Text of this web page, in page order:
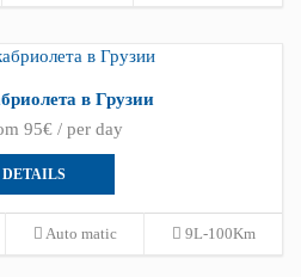
в Грузии
95€ / per day
DETAILS
Auto matic 9L-100Km